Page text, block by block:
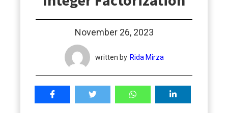
November 26, 2023
written by Rida Mirza